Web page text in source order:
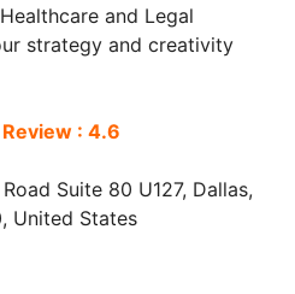
and Legal
strategy and creativity
: 4.6
Suite 80 U127, Dallas,
United States